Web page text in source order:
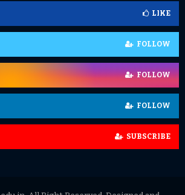
LIKE
FOLLOW
FOLLOW
FOLLOW
SUBSCRIBE